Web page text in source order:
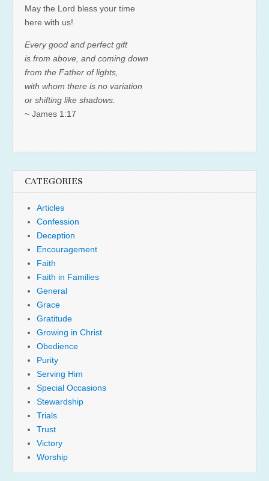
May the Lord bless your time
here with us!
Every good and perfect gift
is from above, and coming down
from the Father of lights,
with whom there is no variation
or shifting like shadows.
~ James 1:17
CATEGORIES
Articles
Confession
Deception
Encouragement
Faith
Faith in Families
General
Grace
Gratitude
Growing in Christ
Obedience
Purity
Serving Him
Special Occasions
Stewardship
Trials
Trust
Victory
Worship